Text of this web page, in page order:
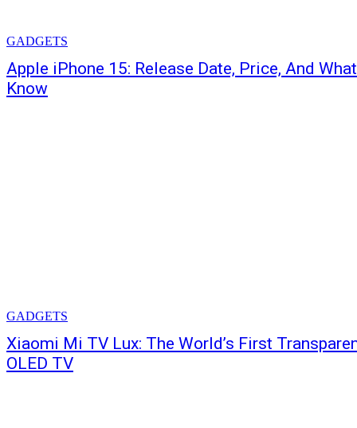
GADGETS
Apple iPhone 15: Release Date, Price, And
Know
GADGETS
Xiaomi Mi TV Lux: The World’s First
OLED TV